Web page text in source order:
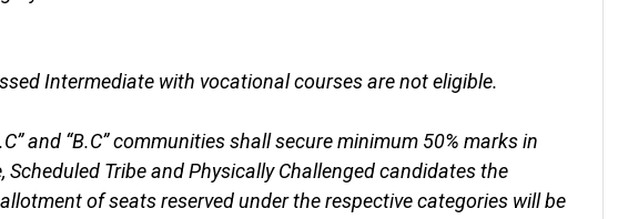
Intermediate with vocational courses are not eligible.
and “B.C” communities shall secure minimum 50% marks in
Scheduled Tribe and Physically Challenged candidates the
of seats reserved under the respective categories will be